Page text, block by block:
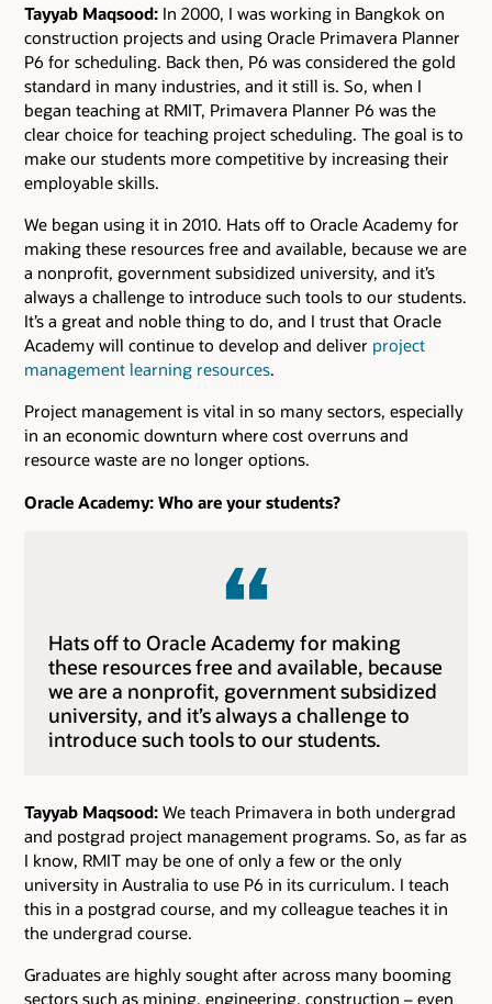
Tayyab Maqsood: In 2000, I was working in Bangkok on
construction projects and using Oracle Primavera Planner
P6 for scheduling. Back then, P6 was considered the gold
standard in many industries, and it still is. So, when I
began teaching at RMIT, Primavera Planner P6 was the
clear choice for teaching project scheduling. The goal is to
make our students more competitive by increasing their
employable skills.
We began using it in 2010. Hats off to Oracle Academy for
making these resources free and available, because we are
a nonprofit, government subsidized university, and it’s
always a challenge to introduce such tools to our students.
It’s a great and noble thing to do, and I trust that Oracle
Academy will continue to develop and deliver project
management learning resources.
Project management is vital in so many sectors, especially
in an economic downturn where cost overruns and
resource waste are no longer options.
Oracle Academy: Who are your students?
Hats off to Oracle Academy for making
these resources free and available, because
we are a nonprofit, government subsidized
university, and it’s always a challenge to
introduce such tools to our students.
Tayyab Maqsood: We teach Primavera in both undergrad
and postgrad project management programs. So, as far as
I know, RMIT may be one of only a few or the only
university in Australia to use P6 in its curriculum. I teach
this in a postgrad course, and my colleague teaches it in
the undergrad course.
Graduates are highly sought after across many booming
sectors such as mining, engineering, construction – even